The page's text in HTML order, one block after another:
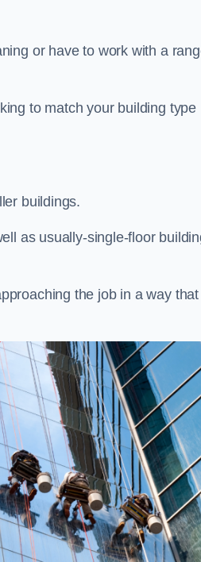
or have to work with a
to match your building type
buildings.
as usually-single-floor
the job in a way that